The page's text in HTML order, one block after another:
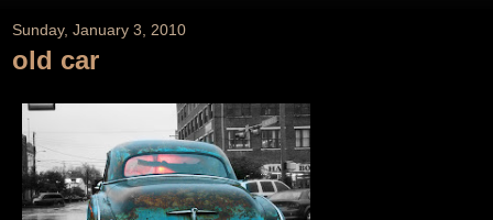
Sunday, January 3, 2010
old car